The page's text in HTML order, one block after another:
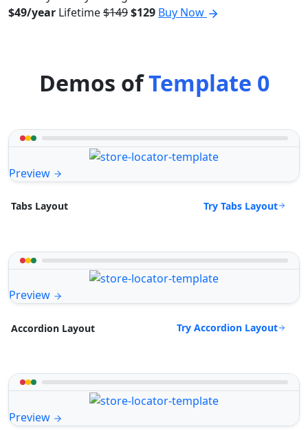
$49/year Lifetime$149$129 Buy Now
Demos ofTemplate 0
Preview
Tabs Layout Try Tabs Layout
Preview
Accordion Layout Try Accordion Layout
Preview